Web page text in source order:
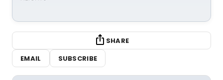
SHARE
EMAIL
SUBSCRIBE